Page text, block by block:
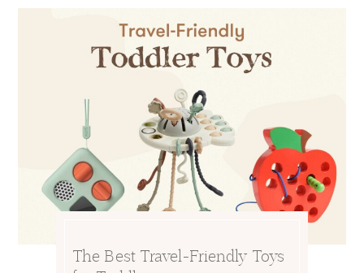
The Best Travel-Friendly Toys